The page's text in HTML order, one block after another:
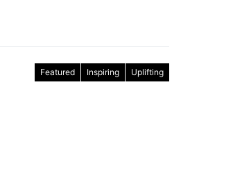
Featured Inspiring Uplifting